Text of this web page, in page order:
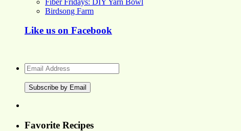
Birdsong Farm
Like us on Facebook
Email
Address
Favorite Recipes